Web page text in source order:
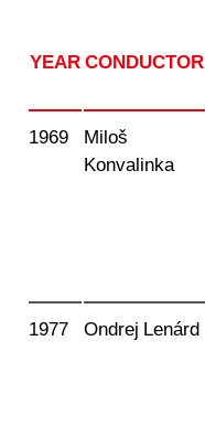
YEAR CONDUCTOR
1969
Miloš
Konvalinka
1977 Ondrej Lenárd